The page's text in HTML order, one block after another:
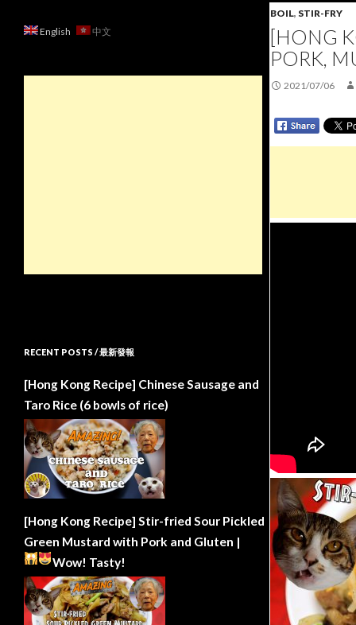
BOIL, STIR-FRY
[HONG
PORK,
2021/07/06
English 中文
RECENT POSTS / 最新發報
[Hong Kong Recipe] Chinese Sausage and
Taro Rice (6 bowls of rice)
[Hong Kong Recipe] Stir-fried Sour Pickled
Green Mustard with Pork and Gluten |
Wow! Tasty!